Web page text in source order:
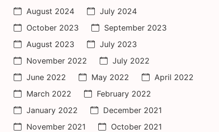
August 2024
July 2024
October 2023
September 2023
August 2023
July 2023
November 2022
July 2022
June 2022
May 2022
April 2022
March 2022
February 2022
January 2022
December 2021
November 2021
October 2021